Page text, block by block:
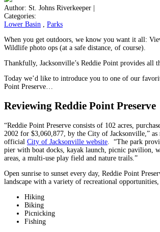
Author: St. Johns Riverkeeper |
Categories:
Lower Basin
Parks
When you get outdoors, we know you want it all:
Wildlife photo ops (at a safe distance, of course).
Thankfully, Jacksonville’s Reddie Point provides all
Today we’d like to introduce you to one of our
Point Preserve…
Reviewing Reddie Point Preserve
“Reddie Point Preserve consists of 102 acres,
2002 for $3,060,877, by the City of Jacksonville,” as
official City of Jacksonville website . “The park
pier with boat docks, kayak launch, picnic pavilion,
areas, a multi-use play field and nature trails.”
Open sunrise to sunset every day, Reddie Point
landscape with a variety of recreational opportunities,
Hiking
Biking
Picnicking
Fishing